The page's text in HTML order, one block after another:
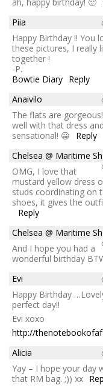
Piia
Happy Birthday !! You
these pictures, I really
together !
-P.
Bowtie Diary Reply
Anaivilo
The flats are
well with that dress
sensational! 😀
Reply
Chelsea @ Maritime
OMG, I love that
mustard yellow dress
studs coordinating on
shoes, it gives the
Reply
Chelsea @ Maritime
And I hope you had a
wonderful birthday
Evi
Happy Birthday
perfect day!!
Evi xoxo
http://
Alicia
Yay – I hope your day
that RM bag. ;)) xx